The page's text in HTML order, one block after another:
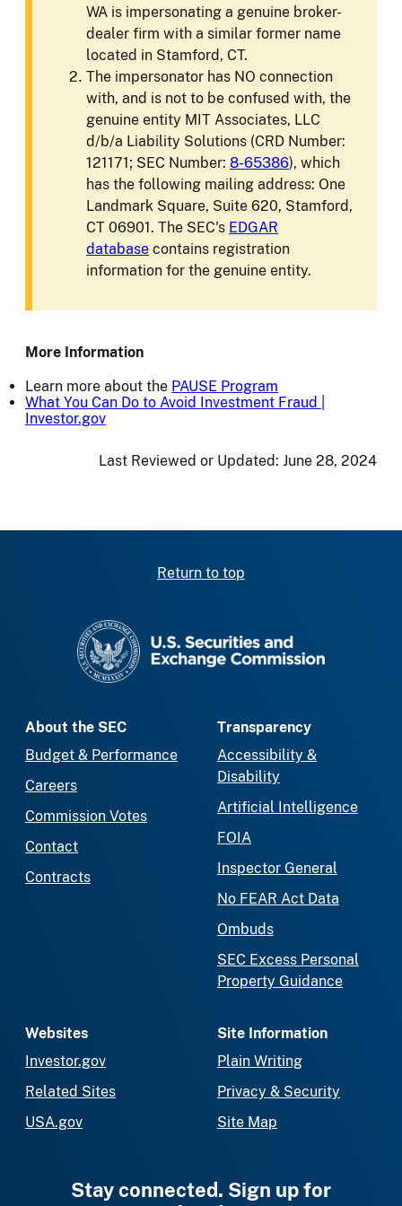
WA is impersonating a genuine broker-
dealer firm with a similar former name
located in Stamford, CT.
The impersonator has NO connection
with, and is not to be confused with, the
genuine entity MIT Associates, LLC
d/b/a Liability Solutions (CRD Number:
121171; SEC Number: 8-65386), which
has the following mailing address: One
Landmark Square, Suite 620, Stamford,
CT 06901. The SEC's EDGAR
database contains registration
information for the genuine entity.
More Information
Learn more about the PAUSE Program
What You Can Do to Avoid Investment Fraud |
Investor.gov
Last Reviewed or Updated: June 28, 2024
Return to top
About the SEC
Budget & Performance
Careers
Commission Votes
Contact
Contracts
Transparency
Accessibility &
Disability
Artificial Intelligence
FOIA
Inspector General
No FEAR Act Data
Ombuds
SEC Excess Personal
Property Guidance
Websites
Investor.gov
Related Sites
USA.gov
Site Information
Plain Writing
Privacy & Security
Site Map
Stay connected. Sign up for